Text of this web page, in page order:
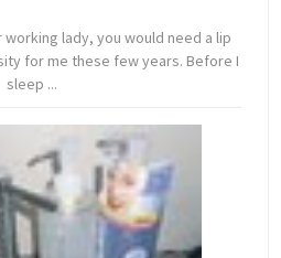
lady, you would need a lip
for me these few years. Before I
sleep ...